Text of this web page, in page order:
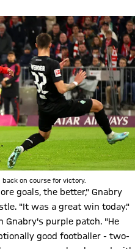
on course for victory.
goals, the better," Gnabry
"It was a great win today."
Gnabry's purple patch. "He
good footballer - two-